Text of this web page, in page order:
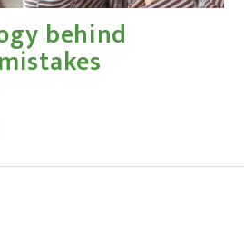
behind